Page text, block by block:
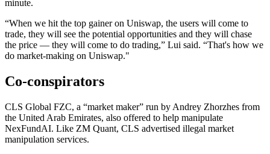
minute.
“When we hit the top gainer on Uniswap, the users will come to
trade, they will see the potential opportunities and they will chase
the price — they will come to do trading,” Lui said. “That's how we
do market-making on Uniswap."
Co-conspirators
CLS Global FZC, a “market maker” run by Andrey Zhorzhes from
the United Arab Emirates, also offered to help manipulate
NexFundAI. Like ZM Quant, CLS advertised illegal market
manipulation services.